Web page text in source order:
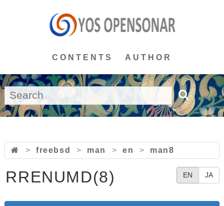
CONTENTS AUTHOR
> freebsd > man > en > man8
EN JA
RRENUMD(8)